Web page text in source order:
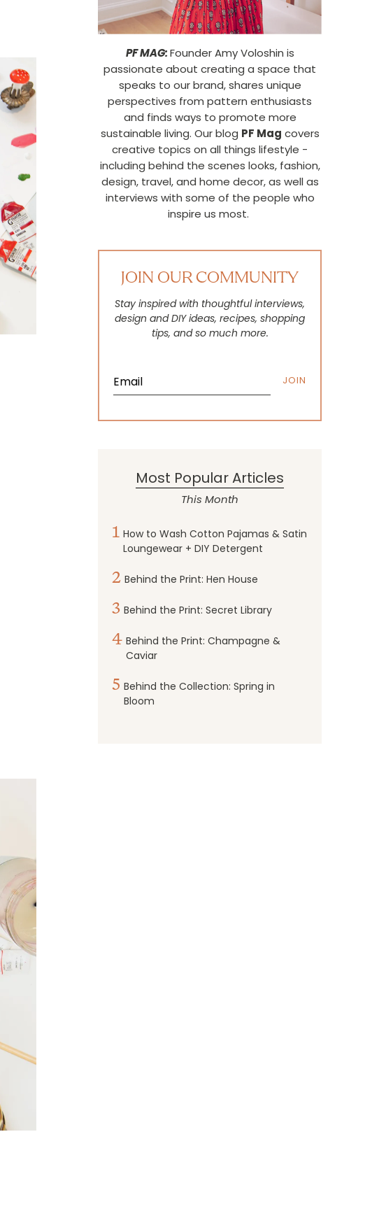
PF MAG:Founder Amy Voloshin is
passionate about creating a space that
speaks to our brand, shares unique
perspectives from pattern enthusiasts
and finds ways to promote more
sustainable living. Our blog PF Mag covers
creative topics on all things lifestyle -
including behind the scenes looks, fashion,
design, travel, and home decor, as well as
interviews with some of the people who
inspire us most.
JOIN OUR COMMUNITY
Stay inspired with thoughtful interviews,
design and DIY ideas, recipes, shopping
tips, and so much more.
JOIN
Most Popular Articles
This Month
1 How to Wash Cotton Pajamas & Satin
Loungewear + DIY Detergent
2 Behind the Print: Hen House
3 Behind the Print: Secret Library
4 Behind the Print: Champagne &
Caviar
5 Behind the Collection: Spring in
Bloom